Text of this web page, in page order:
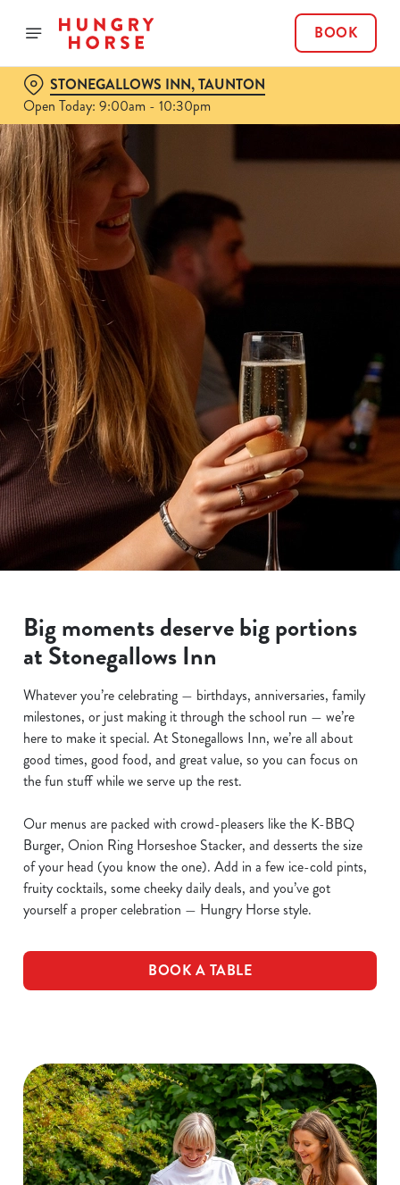
BOOK
STONEGALLOWS INN, TAUNTON
Open Today: 9:00am - 10:30pm
Big moments deserve big portions
at Stonegallows Inn
Whatever you’re celebrating — birthdays, anniversaries, family
milestones, or just making it through the school run — we’re
here to make it special. At Stonegallows Inn, we’re all about
good times, good food, and great value, so you can focus on
the fun stuff while we serve up the rest.
Our menus are packed with crowd-pleasers like the K-BBQ
Burger, Onion Ring Horseshoe Stacker, and desserts the size
of your head (you know the one). Add in a few ice-cold pints,
fruity cocktails, some cheeky daily deals, and you’ve got
yourself a proper celebration — Hungry Horse style.
BOOK A TABLE